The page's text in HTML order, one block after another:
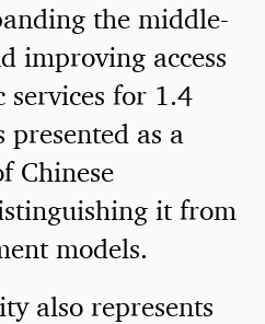
the middle-
improving access
services for 1.4
as a
Chinese
it from
models.
also represents